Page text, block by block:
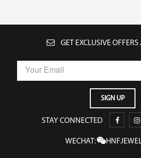
GET EXCLUSIVE
STAY CONNECTED
WECHAT: